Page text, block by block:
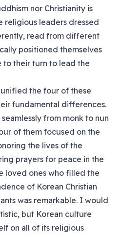
nor Christianity is
religious leaders dressed
read from different
positioned themselves
their turn to lead the
the four of these
fundamental differences.
from monk to nun
of them focused on the
the lives of the
prayers for peace in the
loved ones who filled the
of Korean Christian
was remarkable. I would
but Korean culture
on all of its religious